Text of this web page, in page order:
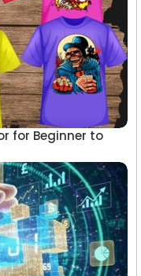
for Beginner to